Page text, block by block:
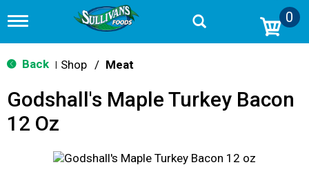
T
g
g
n
v
0
Back Shop / Meat
Godshall's Maple Turkey Bacon
12 Oz